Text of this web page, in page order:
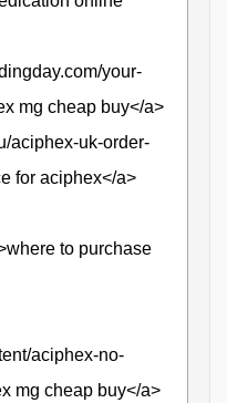
your-
mg cheap buy</a>
aciphex-uk-order-
for aciphex</a>
to purchase
aciphex-no-
mg cheap buy</a>